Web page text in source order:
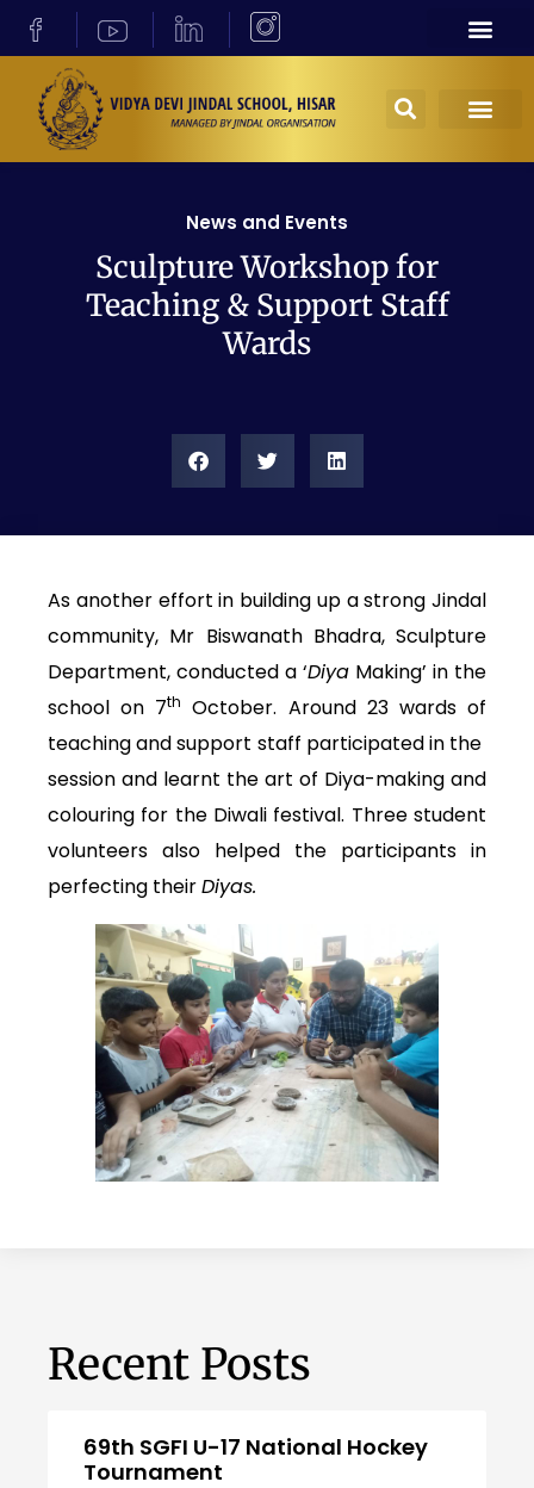
News and Events
Sculpture Workshop for
Teaching & Support Staff
Wards
As another effort in building up a strong Jindal
community, Mr Biswanath Bhadra, Sculpture
Department, conducted a ‘Diya Making’ in the
school on 7th October. Around 23 wards of
teaching and support staff participated in the
session and learnt the art of Diya-making and
colouring for the Diwali festival. Three student
volunteers also helped the participants in
perfecting theirDiyas.
Recent Posts
69th SGFI U-17 National Hockey
Tournament